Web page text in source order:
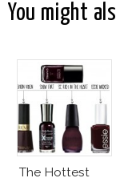
You might
The Hottest